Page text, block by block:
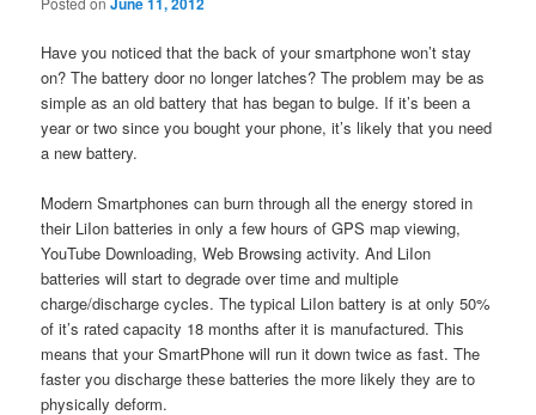
Have you noticed that the back of your smartphone won’t stay
on? The battery door no longer latches? The problem may be as
simple as an old battery that has began to bulge. If it’s been a
year or two since you bought your phone, it’s likely that you need
a new battery.
Modern Smartphones can burn through all the energy stored in
their LiIon batteries in only a few hours of GPS map viewing,
YouTube Downloading, Web Browsing activity. And LiIon
batteries will start to degrade over time and multiple
charge/discharge cycles. The typical LiIon battery is at only 50%
of it’s rated capacity 18 months after it is manufactured. This
means that your SmartPhone will run it down twice as fast. The
faster you discharge these batteries the more likely they are to
physically deform.